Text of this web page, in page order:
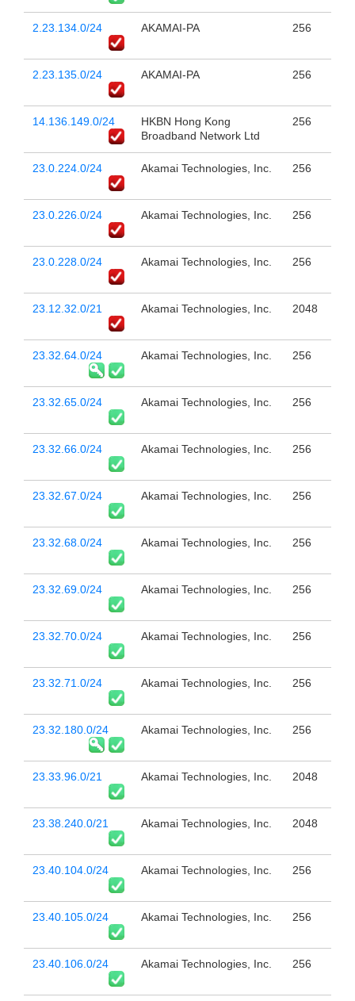
2.23.134.0/24 AKAMAI-PA 256
2.23.135.0/24 AKAMAI-PA 256
14.136.149.0/24
HKBN Hong Kong
Broadband Network Ltd
256
23.0.224.0/24 Akamai Technologies, Inc. 256
23.0.226.0/24 Akamai Technologies, Inc. 256
23.0.228.0/24 Akamai Technologies, Inc. 256
23.12.32.0/21 Akamai Technologies, Inc. 2048
23.32.64.0/24 Akamai Technologies, Inc. 256
23.32.65.0/24 Akamai Technologies, Inc. 256
23.32.66.0/24 Akamai Technologies, Inc. 256
23.32.67.0/24 Akamai Technologies, Inc. 256
23.32.68.0/24 Akamai Technologies, Inc. 256
23.32.69.0/24 Akamai Technologies, Inc. 256
23.32.70.0/24 Akamai Technologies, Inc. 256
23.32.71.0/24 Akamai Technologies, Inc. 256
23.32.180.0/24 Akamai Technologies, Inc. 256
23.33.96.0/21 Akamai Technologies, Inc. 2048
23.38.240.0/21 Akamai Technologies, Inc. 2048
23.40.104.0/24 Akamai Technologies, Inc. 256
23.40.105.0/24 Akamai Technologies, Inc. 256
23.40.106.0/24 Akamai Technologies, Inc. 256